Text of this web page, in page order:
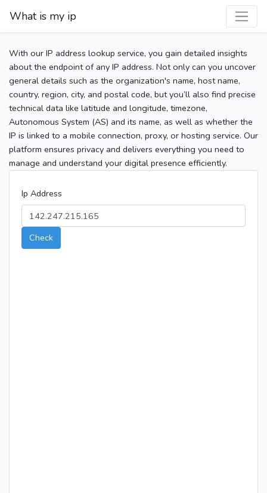
What is my ip
With our IP address lookup service, you gain detailed insights
about the endpoint of any IP address. Not only can you uncover
general details such as the organization's name, host name,
country, region, city, and postal code, but you’ll also find precise
technical data like latitude and longitude, timezone,
Autonomous System (AS) and its name, as well as whether the
IP is linked to a mobile connection, proxy, or hosting service. Our
platform ensures privacy and delivers everything you need to
manage and understand your digital presence efficiently.
Ip Address
Check